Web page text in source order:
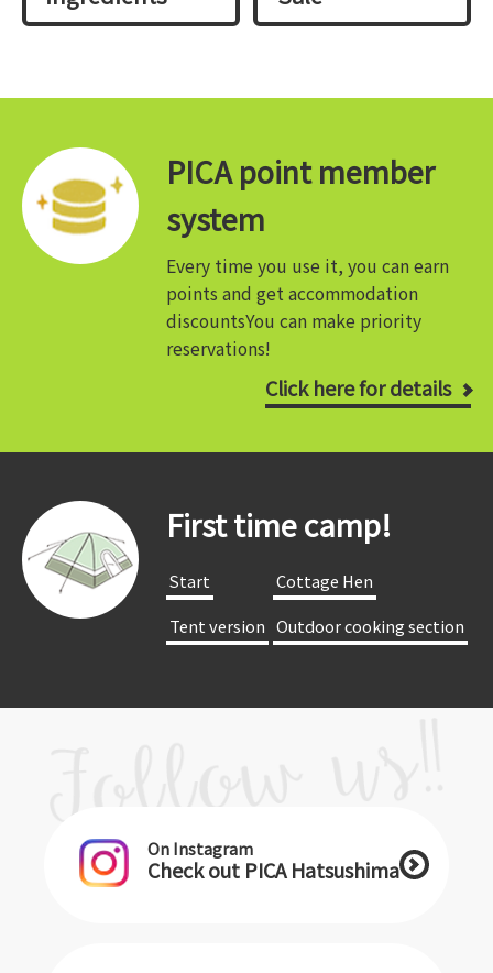
PICA point member
system
Every time you use it, you can earn
points and get accommodation
discountsYou can make priority
reservations!
Click here for details
First time camp!
​ ​Start​ ​
​ ​Cottage Hen​ ​
​ ​Tent version​ ​ ​ ​Outdoor cooking section​ ​
On Instagram
Check out PICA Hatsushima